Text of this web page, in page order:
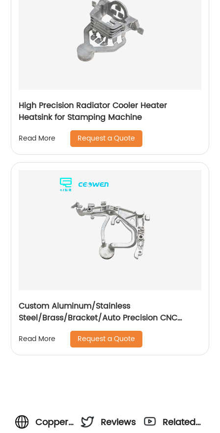
High Precision Radiator Cooler Heater
Heatsink for Stamping Machine
Read More Request a Quote
Custom Aluminum/Stainless
Steel/Brass/Bracket/Auto Precision CNC
Machining Part
Read More Request a Quote
Copper
Reviews
Related